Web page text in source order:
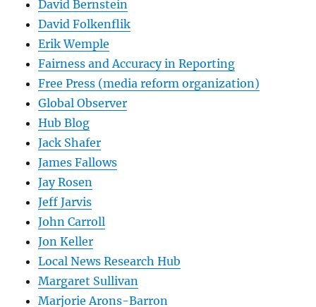
David Bernstein
David Folkenflik
Erik Wemple
Fairness and Accuracy in Reporting
Free Press (media reform organization)
Global Observer
Hub Blog
Jack Shafer
James Fallows
Jay Rosen
Jeff Jarvis
John Carroll
Jon Keller
Local News Research Hub
Margaret Sullivan
Marjorie Arons-Barron